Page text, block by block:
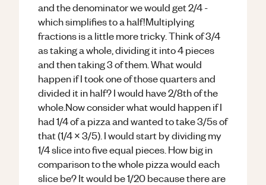
and the denominator we would get 2/4 -
which simplifies to a half!Multiplying
fractions is a little more tricky. Think of 3/4
as taking a whole, dividing it into 4 pieces
and then taking 3 of them. What would
happen if I took one of those quarters and
divided it in half? I would have 2/8th of the
whole.Now consider what would happen if I
had 1/4 of a pizza and wanted to take 3/5s of
that (1/4 x 3/5). I would start by dividing my
1/4 slice into five equal pieces. How big in
comparison to the whole pizza would each
slice be? It would be 1/20 because there are